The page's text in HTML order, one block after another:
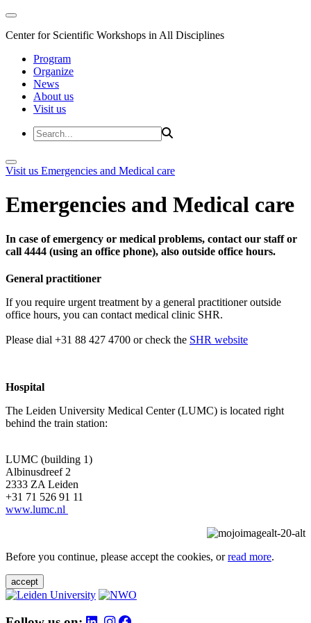
Center for Scientific Workshops in All Disciplines
Program
Organize
News
About us
Visit us
Visit us Emergencies and Medical care
Emergencies and Medical care
In case of emergency or medical problems, contact our staff or
call 4444 (using an office phone), also outside office hours.
General practitioner
If you require urgent treatment by a general practitioner outside
office hours, you can contact medical clinic SHR.
Please dial +31 88 427 4700 or check the SHR website
Hospital
The Leiden University Medical Center (LUMC) is located right
behind the train station:
LUMC (building 1)
Albinusdreef 2
2333 ZA Leiden
+31 71 526 91 11
www.lumc.nl
Before you continue, please accept the cookies, orread more.
accept